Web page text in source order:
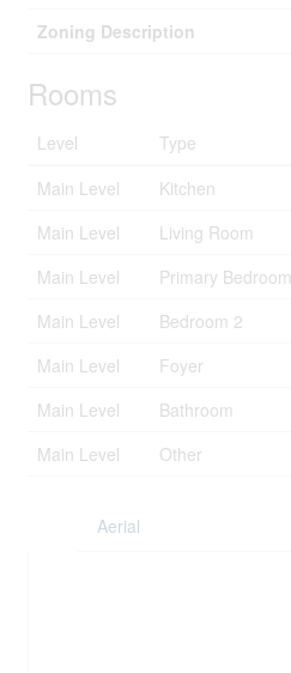
Zoning Description
Rooms
Level Type
Main Level
Kitchen
Main Level
Living Room
Main Level
Primary Bedroom
Main Level
Bedroom 2
Main Level
Foyer
Main Level
Bathroom
Main Level
Other
Aerial